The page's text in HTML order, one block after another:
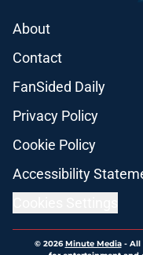
About
Contact
FanSided Daily
Privacy Policy
Cookie Policy
Accessibility
© 2026Minute Media- All